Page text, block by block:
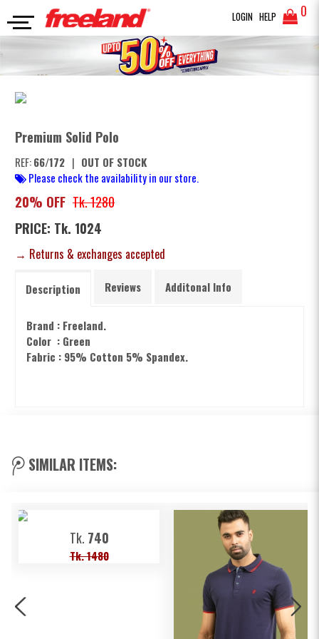
LOGIN HELP 0
POLO Premium Solid Polo SEARCH
Premium Solid Polo
REF:66/172 | OUT OF STOCK
Please check the availability in our store.
20% OFF Tk. 1280
PRICE: Tk. 1024
→ Returns & exchanges accepted
Description Reviews Additonal Info
Brand : Freeland.
Color : Green
Fabric : 95% Cotton 5% Spandex.
SIMILAR ITEMS:
Tk. 740
Tk. 1480